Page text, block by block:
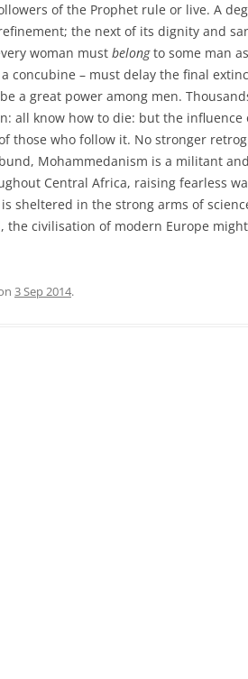
of the Prophet rule or live. A
the next of its dignity and
woman must belongto some man
concubine – must delay the final
a great power among men.
all know how to die: but the
those who follow it. No stronger
Mohammedanism is a militant
Central Africa, raising fearless
sheltered in the strong arms of
the civilisation of modern Europe
3 Sep 2014.